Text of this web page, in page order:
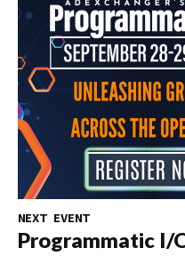
NEXT EVENT
Programmatic I/